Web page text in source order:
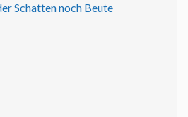
Schatten noch Beute